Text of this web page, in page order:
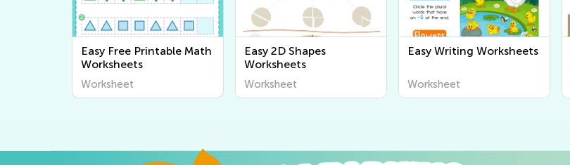
Easy Free Printable Math
Worksheets
Worksheet
Easy 2D Shapes
Worksheets
Worksheet
Easy Writing Worksheets
Worksheet